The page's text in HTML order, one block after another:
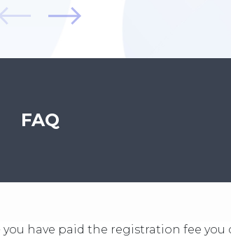
FAQ
have paid the registration fee